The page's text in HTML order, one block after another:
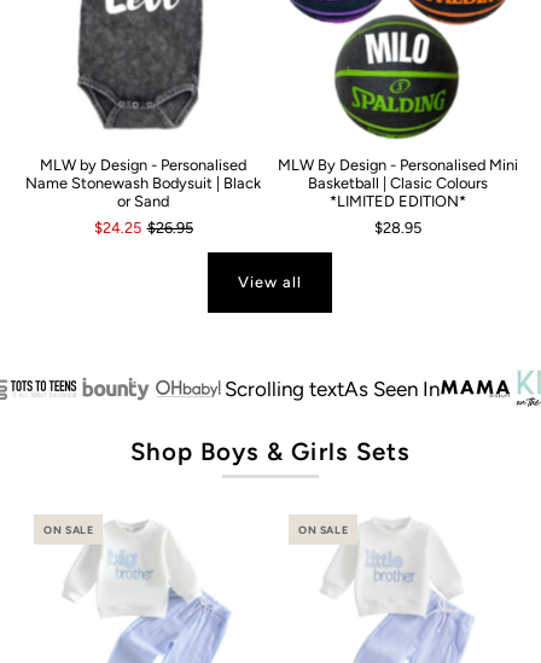
MLW by Design - Personalised
Name Stonewash Bodysuit | Black
or Sand
$24.25 $26.95
MLW By Design - Personalised Mini
Basketball | Clasic Colours
*LIMITED EDITION*
$28.95
View all
Scrolling textAs Seen In
Shop Boys & Girls Sets
ON SALE ON SALE